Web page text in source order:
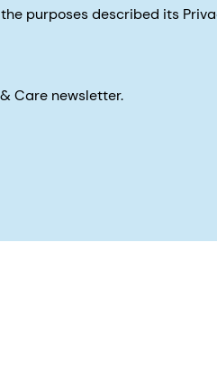
purposes described its
Care newsletter.